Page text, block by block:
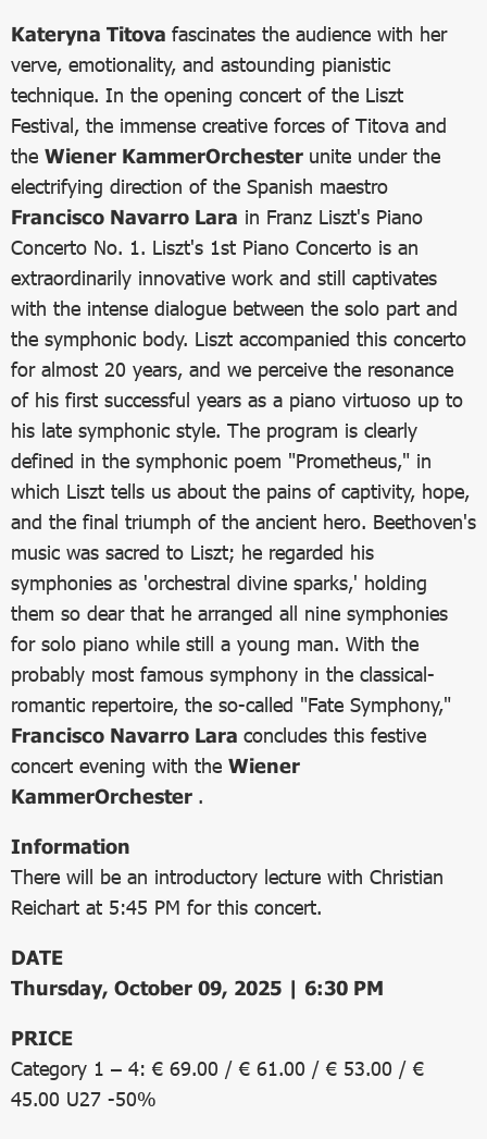
Kateryna Titova fascinates the audience with her
verve, emotionality, and astounding pianistic
technique. In the opening concert of the Liszt
Festival, the immense creative forces of Titova and
the Wiener KammerOrchester unite under the
electrifying direction of the Spanish maestro
Francisco Navarro Lara in Franz Liszt's Piano
Concerto No. 1. Liszt's 1st Piano Concerto is an
extraordinarily innovative work and still captivates
with the intense dialogue between the solo part and
the symphonic body. Liszt accompanied this concerto
for almost 20 years, and we perceive the resonance
of his first successful years as a piano virtuoso up to
his late symphonic style. The program is clearly
defined in the symphonic poem "Prometheus," in
which Liszt tells us about the pains of captivity, hope,
and the final triumph of the ancient hero. Beethoven's
music was sacred to Liszt; he regarded his
symphonies as 'orchestral divine sparks,' holding
them so dear that he arranged all nine symphonies
for solo piano while still a young man. With the
probably most famous symphony in the classical-
romantic repertoire, the so-called "Fate Symphony,"
Francisco Navarro Lara concludes this festive
concert evening with the Wiener
KammerOrchester .
Information
There will be an introductory lecture with Christian
Reichart at 5:45 PM for this concert.
DATE
Thursday, October 09, 2025 | 6:30 PM
PRICE
Category 1 – 4: € 69.00 / € 61.00 / € 53.00 / €
45.00 U27 -50%